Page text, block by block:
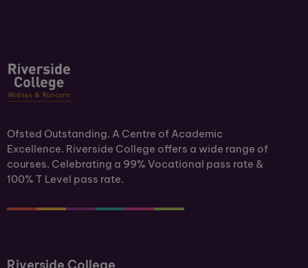
Ofsted Outstanding. A Centre of Academic
Excellence. Riverside College offers a wide range of
courses. Celebrating a 99% Vocational pass rate &
100% T Level pass rate.